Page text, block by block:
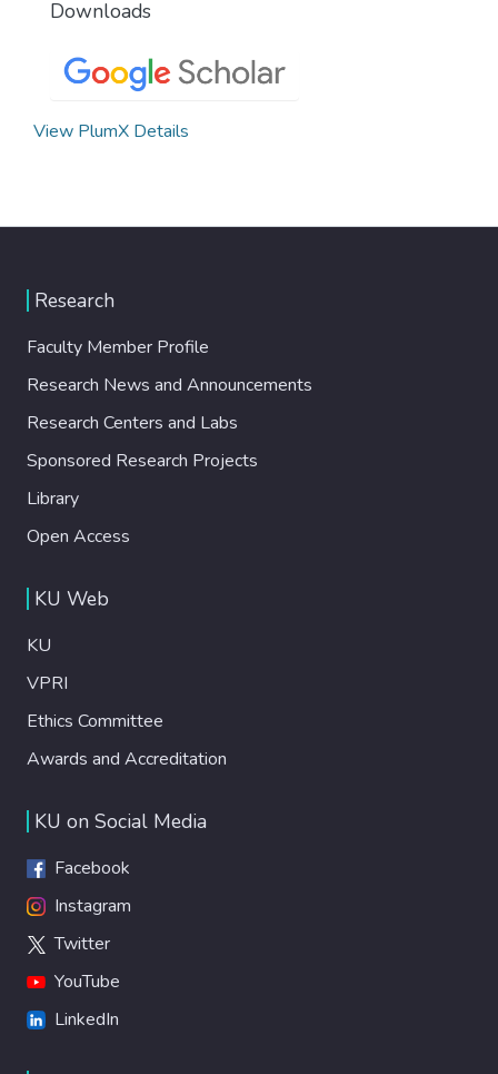
Downloads
View PlumX Details
Research
Faculty Member Profile
Research News and Announcements
Research Centers and Labs
Sponsored Research Projects
Library
Open Access
KU Web
KU
VPRI
Ethics Committee
Awards and Accreditation
KU on Social Media
Facebook
Instagram
Twitter
YouTube
LinkedIn